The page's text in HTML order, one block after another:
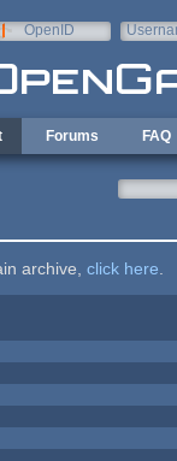
OpenID
Forums FAQ
archive, click here